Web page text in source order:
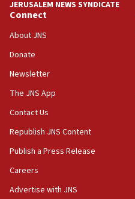
equipment worn by IDF
India-Israel strategic
17:05
Wash. state’s 9th
JNS
15:56
survey of Jewish students
says
JERUSALEM NEWS SYNDICATE
Connect
About JNS
Donate
Newsletter
The JNS App
Contact Us
Republish JNS Content
Publish a Press Release
Careers
Advertise with JNS